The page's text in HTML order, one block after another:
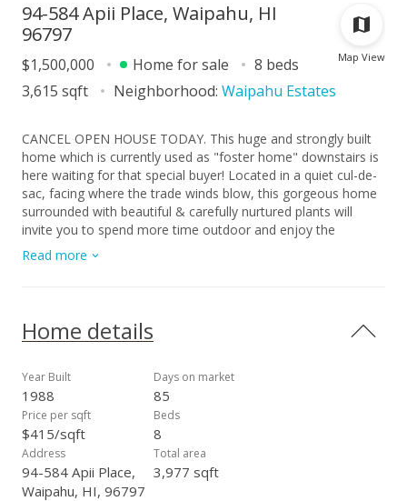
Map View
94-584 Apii Place, Waipahu, HI
96797
$1,500,000 Home for sale
8 beds
3,615 sqft
Neighborhood: Waipahu Estates
CANCEL OPEN HOUSE TODAY. This huge and strongly built
home which is currently used as "foster home" downstairs is
here waiting for that special buyer! Located in a quiet cul-de-
sac, facing where the trade winds blow, this gorgeous home
surrounded with beautiful & carefully nurtured plants will
invite you to spend more time outdoor and enjoy the
ambiance and serenity of your place! It is evident that the
owner put their best in building this special home thinking that
to move to another state and live with family! With high cost
of labor and materials to build new homes, you can just
nowadays! This well kept home has tile roof, stucco to retain
its beauty and durability & marble flooring for easy
maintenance. Downstairs is still rented and operated as
foster care but soon, the lease will end. A relative is living
upstairs for upkeeping the entire home. Complete
information for the inclusions will be verified later.
Read more
Home details
Year Built
1988
Days on market
85
Price per sqft
$415/sqft
Beds
8
Address
94-584 Apii Place,
Waipahu, HI, 96797
Total area
3,977 sqft